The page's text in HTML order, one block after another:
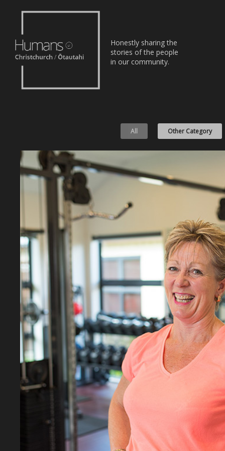
Stories
Honestly sharing the
stories of the people
in our community.
All Other Category